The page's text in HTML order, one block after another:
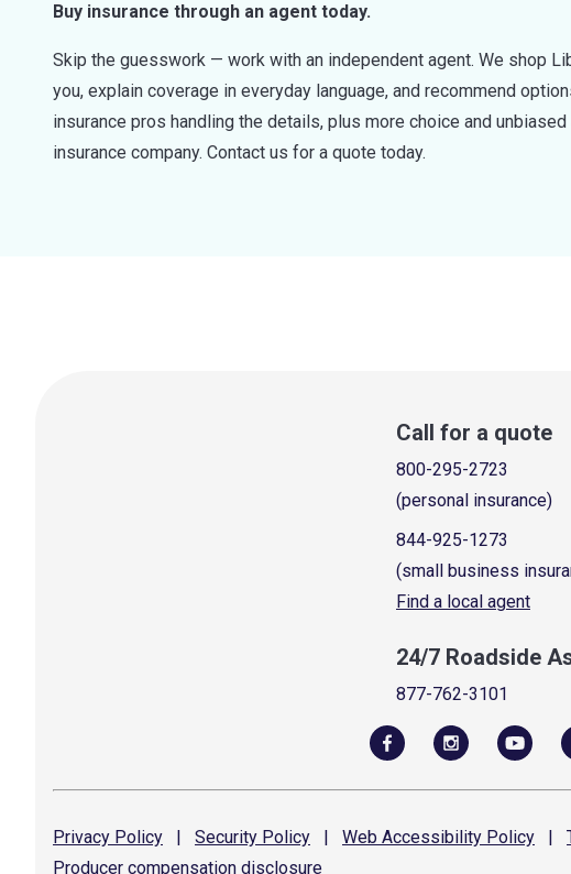
Buy insurance through an agent today.
Skip the guesswork — work with an independent agent. We shop
you, explain coverage in everyday language, and recommend
insurance pros handling the details, plus more choice and
insurance company. Contact us for a quote today.
Call for a quote
800-295-2723
(personal insurance)
844-925-1273
(small business
Find a local agent
24/7 Roadside
877-762-3101
Privacy Policy | Security Policy | Web Accessibility Policy |
Producer compensation disclosure